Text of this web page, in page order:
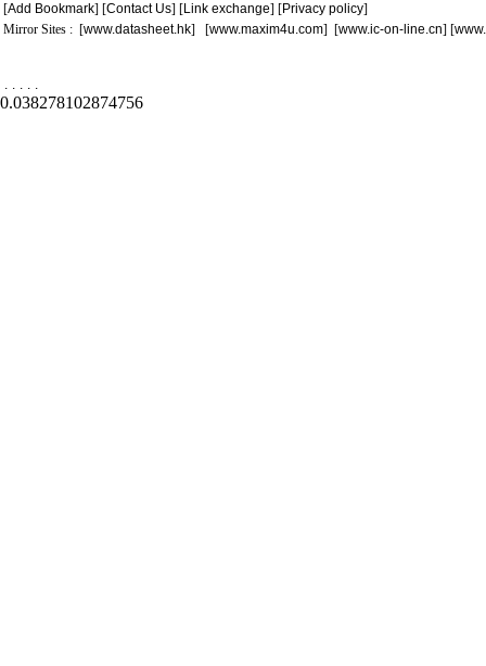
[Add Bookmark] [Contact Us] [Link exchange] [Privacy policy]
Mirror Sites : [www.datasheet.hk] [www.maxim4u.com] [www.ic-on-line.cn] [
. . . . .
0.038278102874756